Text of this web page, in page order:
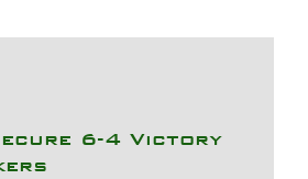
6-4 Victory